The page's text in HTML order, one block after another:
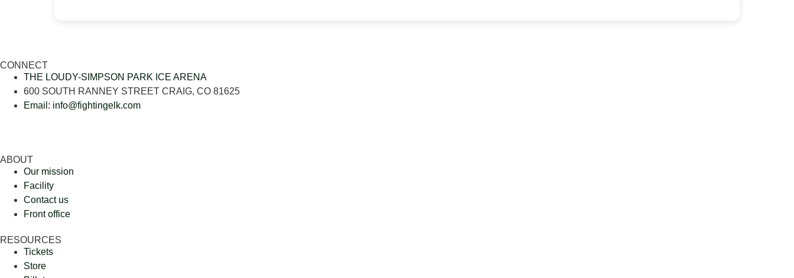
CONNECT
THE LOUDY-SIMPSON PARK ICE ARENA
600 SOUTH RANNEY STREET CRAIG, CO 81625
Email: info@fightingelk.com
ABOUT
Our mission
Facility
Contact us
Front office
RESOURCES
Tickets
Store